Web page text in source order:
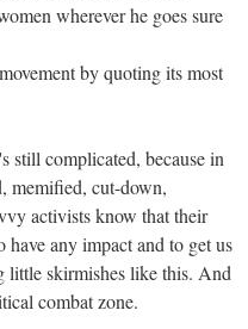
wherever he goes sure
by quoting its most
still complicated, because in
memified, cut-down,
activists know that their
have any impact and to get us
skirmishes like this. And
combat zone.